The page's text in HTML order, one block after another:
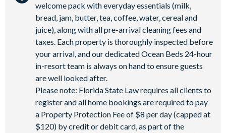
Huge resort-style pool with pool-side cabanas
Exciting water slide
Relaxing windy lazy river
Interactive children's splash park
State-of-the-art fitness centre
Movie theatre
18-hole golf course
Poolside Tiki bar
welcome pack with everyday essentials (milk,
bread, jam, butter, tea, coffee, water, cereal and
juice), along with all pre-arrival cleaning fees and
taxes. Each property is thoroughly inspected before
your arrival, and our dedicated Ocean Beds 24-hour
in-resort team is always on hand to ensure guests
are well looked after.
Please note: Florida State Law requires all clients to
register and all home bookings are required to pay
a Property Protection Fee of $8 per day (capped at
$120) by credit or debit card, as part of the